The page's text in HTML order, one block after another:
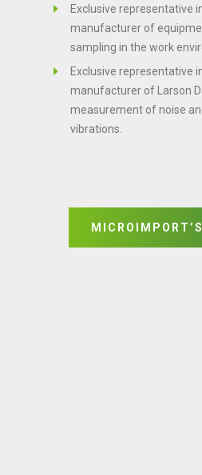
Exclusive representative
manufacturer of
sampling in the work
Exclusive representative
manufacturer of Larson
measurement of noise
vibrations.